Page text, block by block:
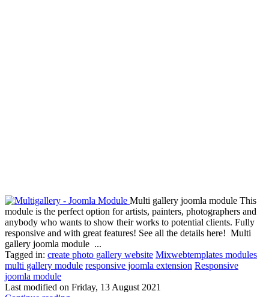
Multi gallery joomla module This
module is the perfect option for artists, painters, photographers and
anybody who wants to show their works to potential clients. Fully
responsive and with great features! See all the details here! Multi
gallery joomla module ...
Tagged in: create photo gallery website Mixwebtemplates modules
multi gallery module responsive joomla extension Responsive
joomla module
Last modified on Friday, 13 August 2021